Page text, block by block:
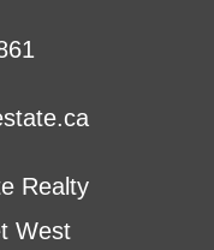
Realty
West